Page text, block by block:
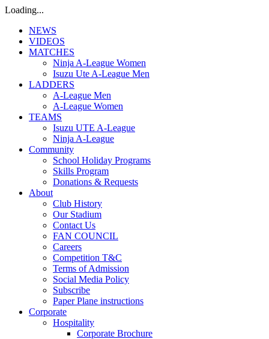
Loading...
NEWS
VIDEOS
MATCHES
Ninja A-League Women
Isuzu Ute A-League Men
LADDERS
A-League Men
A-League Women
TEAMS
Isuzu UTE A-League
Ninja A-League
Community
School Holiday Programs
Skills Program
Donations & Requests
About
Club History
Our Stadium
Contact Us
FAN COUNCIL
Careers
Competition T&C
Terms of Admission
Social Media Policy
Subscribe
Paper Plane instructions
Corporate
Hospitality
Corporate Brochure